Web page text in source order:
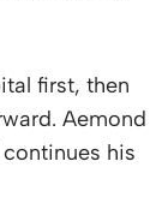
first, then
Aemond
his